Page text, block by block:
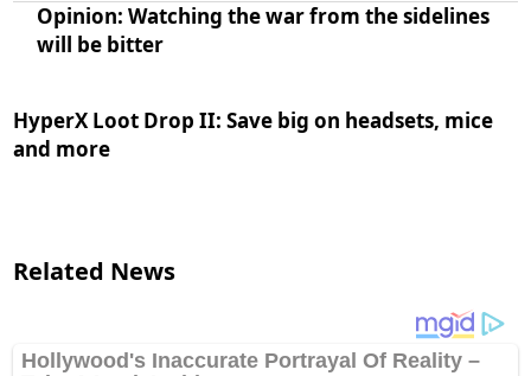
Opinion: Watching the war from the sidelines
will be bitter
HyperX Loot Drop II: Save big on headsets, mice
and more
Related News